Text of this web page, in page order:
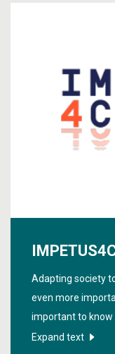
Adapting society
even more
important to know
changes on short
Expand text